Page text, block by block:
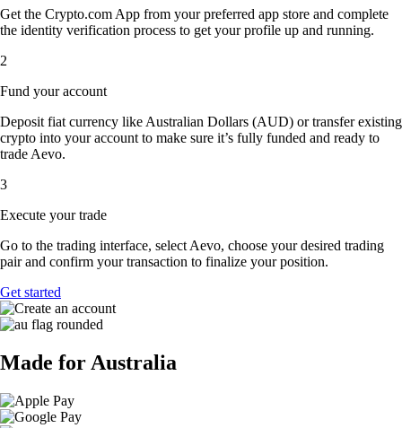
Get the Crypto.com App from your preferred app store and complete
the identity verification process to get your profile up and running.
2
Fund your account
Deposit fiat currency like Australian Dollars (AUD) or transfer existing
crypto into your account to make sure it’s fully funded and ready to
trade Aevo.
3
Execute your trade
Go to the trading interface, select Aevo, choose your desired trading
pair and confirm your transaction to finalize your position.
Get started
Made for Australia